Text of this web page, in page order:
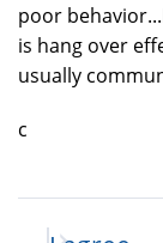
poor
is hang over
usually
c